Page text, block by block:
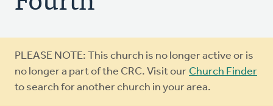
Warning
message
PLEASE NOTE: This church is no longer active or is
no longer a part of the CRC. Visit our Church Finder
to search for another church in your area.